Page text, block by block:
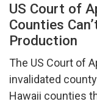
US Court of
Counties
Production
The US Court of
invalidated
Hawaii counties